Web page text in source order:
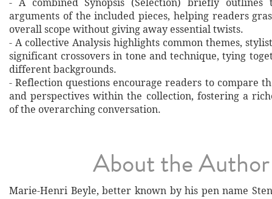
- A combined Synopsis (Selection) briefly
arguments of the included pieces, helping readers
overall scope without giving away essential twists.
- A collective Analysis highlights common themes,
significant crossovers in tone and technique, tying
different backgrounds.
- Reflection questions encourage readers to compare
and perspectives within the collection, fostering a
of the overarching conversation.
About the Author
Marie-Henri Beyle, better known by his pen name